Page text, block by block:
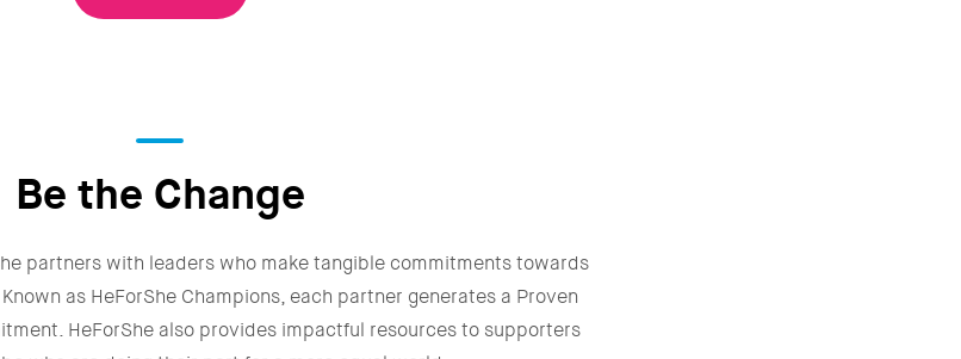
Be the Change
partners with leaders who make tangible commitments towards
as HeForShe Champions, each partner generates a Proven
HeForShe also provides impactful resources to supporters